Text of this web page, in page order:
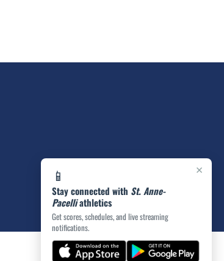
×
📱
Stay connected with St. Anne-
Pacelliathletics
Get scores, schedules, and live streaming
notifications.